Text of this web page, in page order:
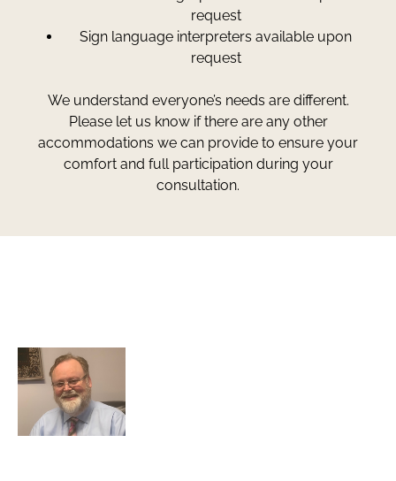
request
Sign language interpreters available upon
request
We understand everyone’s needs are different.
Please let us know if there are any other
accommodations we can provide to ensure your
comfort and full participation during your
consultation.